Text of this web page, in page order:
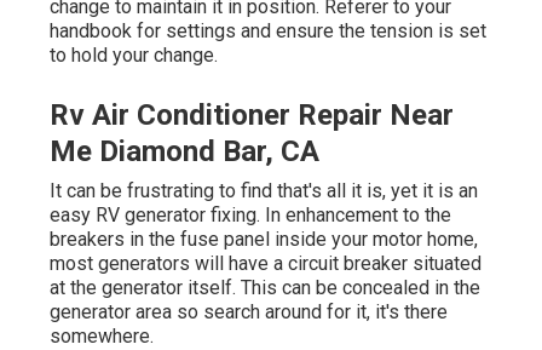
change to maintain it in position. Referer to your
handbook for settings and ensure the tension is set
to hold your change.
Rv Air Conditioner Repair Near
Me Diamond Bar, CA
It can be frustrating to find that's all it is, yet it is an
easy RV generator fixing. In enhancement to the
breakers in the fuse panel inside your motor home,
most generators will have a circuit breaker situated
at the generator itself. This can be concealed in the
generator area so search around for it, it's there
somewhere.